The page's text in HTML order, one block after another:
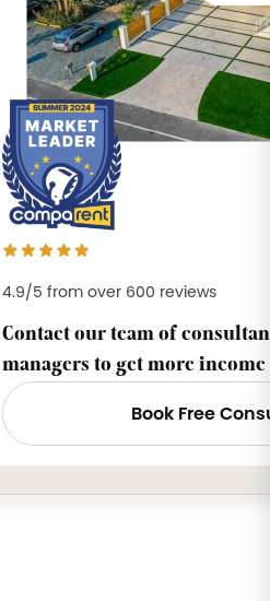
4.9/5 from over 600 reviews
Contact our team of
managers to get more income